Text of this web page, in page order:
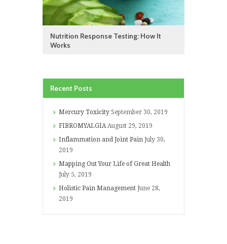
Nutrition Response Testing: How It
Works
Recent Posts
Mercury Toxicity September 30, 2019
FIBROMYALGIA August 29, 2019
Inflammation and Joint Pain July 30,
2019
Mapping Out Your Life of Great Health
July 5, 2019
Holistic Pain Management June 28,
2019